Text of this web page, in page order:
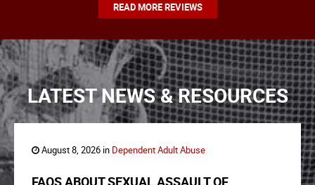
READ MORE REVIEWS
LATEST NEWS & RESOURCES
August 8, 2026 in Dependent Adult Abuse